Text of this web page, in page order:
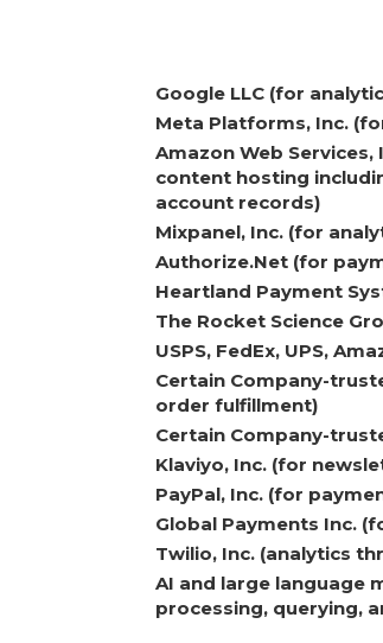
Google LLC (for
Meta Platforms, Inc.
Amazon Web
content hosting
account records)
Mixpanel, Inc. (for
Authorize.Net (for
Heartland Payment
The Rocket Science
USPS, FedEx, UPS,
Certain Company-
order fulfillment)
Certain Company-
Klaviyo, Inc. (for
PayPal, Inc. (for
Global Payments Inc.
Twilio, Inc. (analytics
AI and large language
processing, querying,